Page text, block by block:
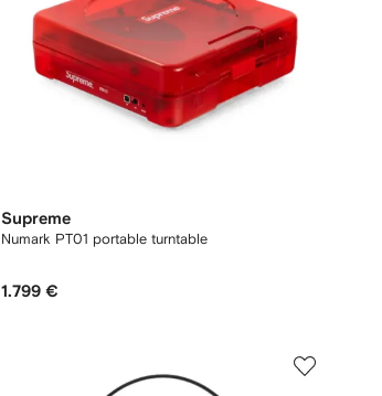
Supreme
Numark PT01 portable turntable
1.799 €